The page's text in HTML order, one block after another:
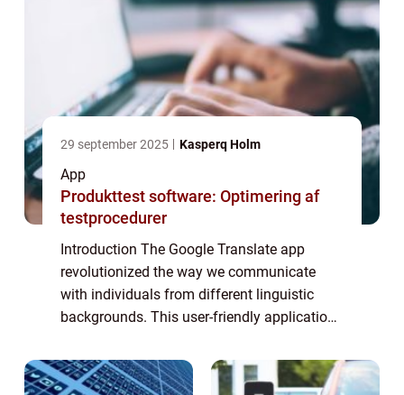
29 september 2025 Kasperq Holm
App
Produkttest software: Optimering af
testprocedurer
Introduction The Google Translate app
revolutionized the way we communicate
with individuals from different linguistic
backgrounds. This user-friendly application
need of quick and accurate translations. In
...